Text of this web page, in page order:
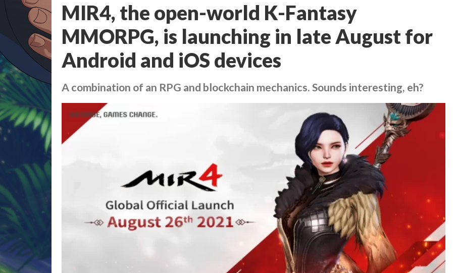
MIR4, the open-world K-Fantasy
MMORPG, is launching in late August for
Android and iOS devices
A combination of an RPG and blockchain mechanics. Sounds interesting, eh?